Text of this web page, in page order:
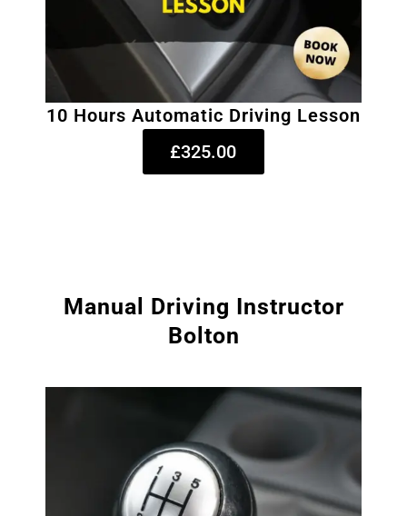
10 Hours Automatic Driving Lesson
£325.00
Manual Driving Instructor
Bolton